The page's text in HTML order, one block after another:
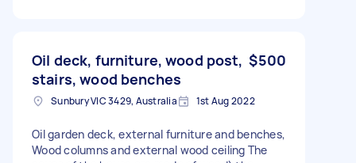
Oil deck, furniture, wood post,
stairs, wood benches
$500
Sunbury VIC 3429, Australia 1st Aug 2022
Oil garden deck, external furniture and benches,
Wood columns and external wood ceiling The